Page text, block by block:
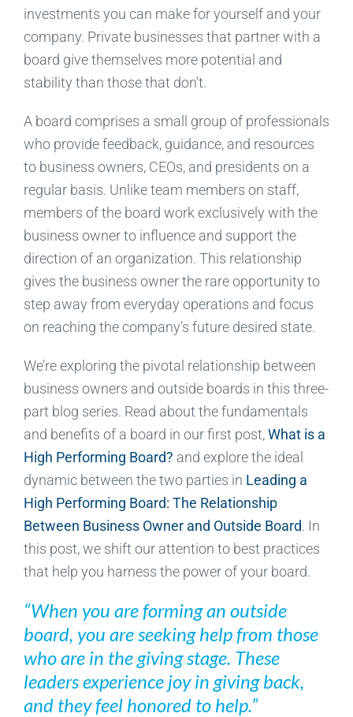
investments you can make for yourself and your
company. Private businesses that partner with a
board give themselves more potential and
stability than those that don’t.
A board comprises a small group of professionals
who provide feedback, guidance, and resources
to business owners, CEOs, and presidents on a
regular basis. Unlike team members on staff,
members of the board work exclusively with the
business owner to influence and support the
direction of an organization. This relationship
gives the business owner the rare opportunity to
step away from everyday operations and focus
on reaching the company’s future desired state.
We’re exploring the pivotal relationship between
business owners and outside boards in this three-
part blog series. Read about the fundamentals
and benefits of a board in our first post,What is a
High Performing Board? and explore the ideal
dynamic between the two parties in Leading a
High Performing Board: The Relationship
Between Business Owner and Outside Board. In
this post, we shift our attention to best practices
that help you harness the power of your board.
“When you are forming an outside
board, you are seeking help from those
who are in the giving stage. These
leaders experience joy in giving back,
and they feel honored to help.”